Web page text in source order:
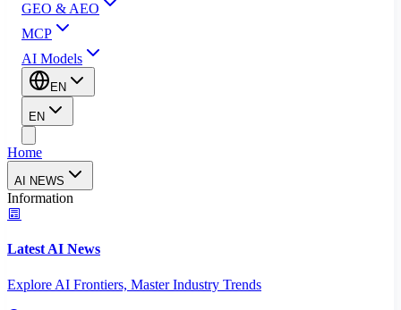
GEO & AEO
MCP
AI Models
EN
EN
Home
AI NEWS
Information
Latest AI News
Explore AI Frontiers, Master Industry Trends